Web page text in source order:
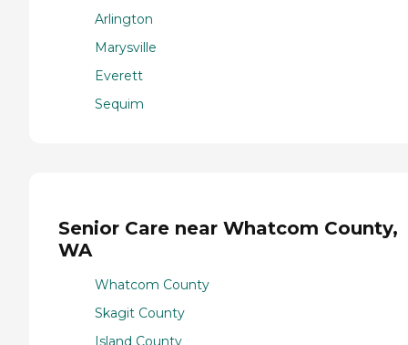
Arlington
Marysville
Everett
Sequim
Senior Care near Whatcom County,
WA
Whatcom County
Skagit County
Island County